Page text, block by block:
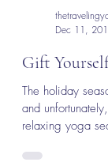
Dec 11,
Gift
The holiday
and
relaxing yoga